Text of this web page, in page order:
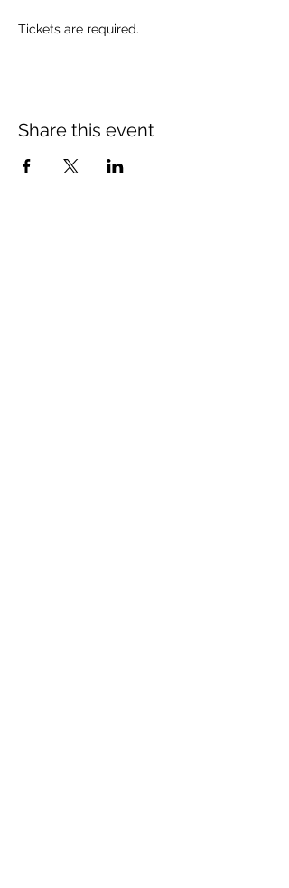
Tickets are required.
Share this event